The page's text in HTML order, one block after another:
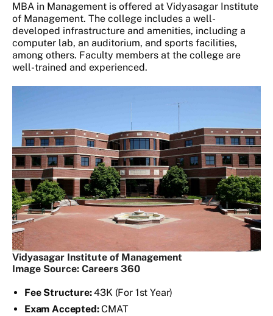
MBA in Management is offered at Vidyasagar Institute
of Management. The college includes a well-
developed infrastructure and amenities, including a
computer lab, an auditorium, and sports facilities,
among others. Faculty members at the college are
well-trained and experienced.
Vidyasagar Institute of Management
Image Source: Careers 360
Fee Structure:43K (For 1st Year)
Exam Accepted:CMAT